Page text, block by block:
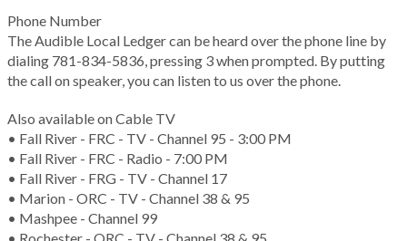
Phone Number
The Audible Local Ledger can be heard over the phone line by
dialing 781-834-5836, pressing 3 when prompted. By putting
the call on speaker, you can listen to us over the phone.
Also available on Cable TV
• Fall River - FRC - TV - Channel 95 - 3:00 PM
• Fall River - FRC - Radio - 7:00 PM
• Fall River - FRG - TV - Channel 17
• Marion - ORC - TV - Channel 38 & 95
• Mashpee - Channel 99